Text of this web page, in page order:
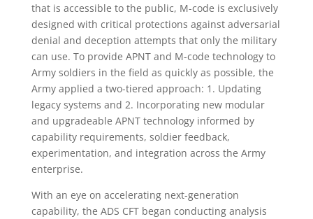
that is accessible to the public, M-code is exclusively
designed with critical protections against adversarial
denial and deception attempts that only the military
can use. To provide APNT and M-code technology to
Army soldiers in the field as quickly as possible, the
Army applied a two-tiered approach: 1. Updating
legacy systems and 2. Incorporating new modular
and upgradeable APNT technology informed by
capability requirements, soldier feedback,
experimentation, and integration across the Army
enterprise.
With an eye on accelerating next-generation
capability, the ADS CFT began conducting analysis